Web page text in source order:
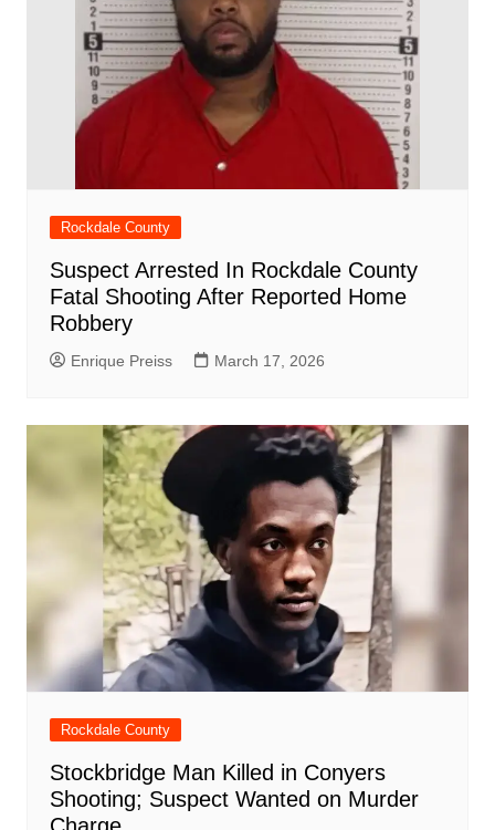
Rockdale County
Suspect Arrested In Rockdale County
Fatal Shooting After Reported Home
Robbery
Enrique Preiss March 17, 2026
Rockdale County
Stockbridge Man Killed in Conyers
Shooting; Suspect Wanted on Murder